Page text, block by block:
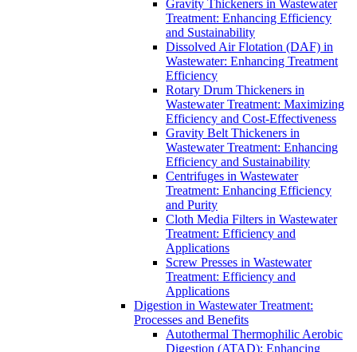
Gravity Thickeners in Wastewater
Treatment: Enhancing Efficiency
and Sustainability
Dissolved Air Flotation (DAF) in
Wastewater: Enhancing Treatment
Efficiency
Rotary Drum Thickeners in
Wastewater Treatment: Maximizing
Efficiency and Cost-Effectiveness
Gravity Belt Thickeners in
Wastewater Treatment: Enhancing
Efficiency and Sustainability
Centrifuges in Wastewater
Treatment: Enhancing Efficiency
and Purity
Cloth Media Filters in Wastewater
Treatment: Efficiency and
Applications
Screw Presses in Wastewater
Treatment: Efficiency and
Applications
Digestion in Wastewater Treatment:
Processes and Benefits
Autothermal Thermophilic Aerobic
Digestion (ATAD): Enhancing